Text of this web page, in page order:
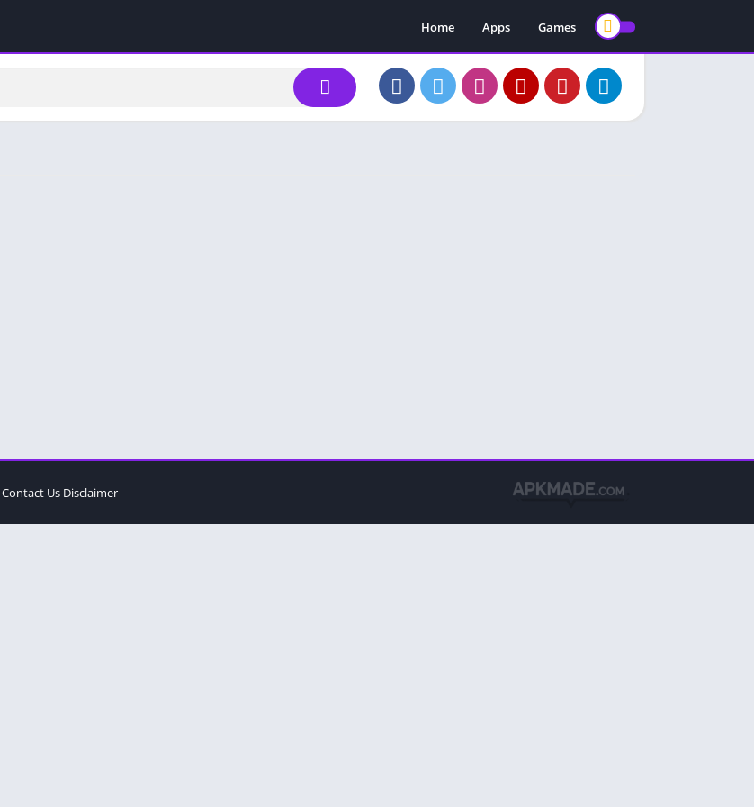
Home Apps Games
Contact Us Disclaimer